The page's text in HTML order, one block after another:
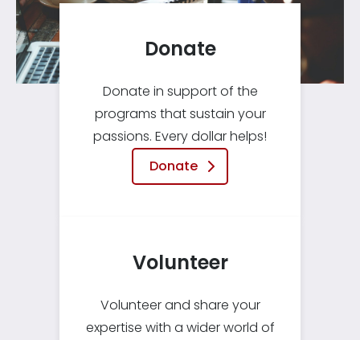
Donate in support of the
programs that sustain your
passions. Every dollar helps!
Donate
Donate
Volunteer and share your
expertise with a wider world of
Volunteer